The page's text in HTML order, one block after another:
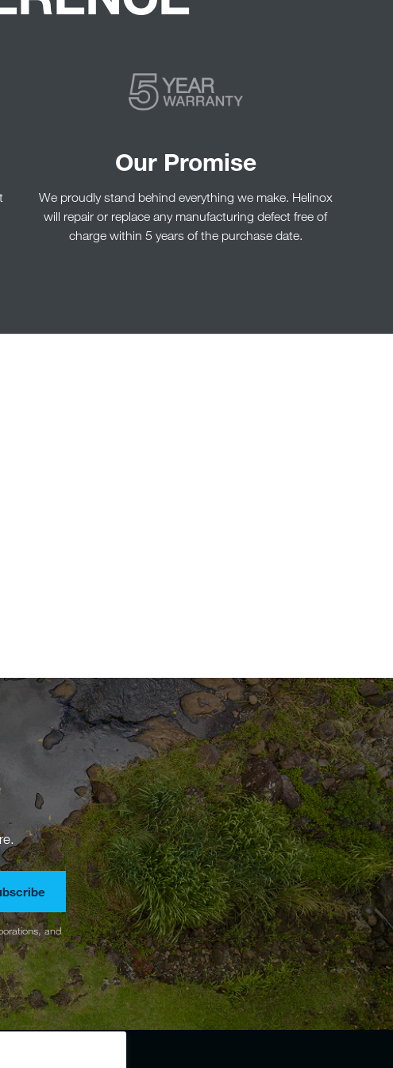
Our Promise
We proudly stand behind everything we make. Helinox
will repair or replace any manufacturing defect free of
charge within 5 years of the purchase date.
and